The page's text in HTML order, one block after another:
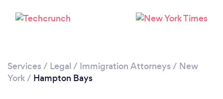
Services / Legal / Immigration Attorneys / New
York/ Hampton Bays